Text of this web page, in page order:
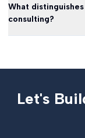
What
consulting?
Let's